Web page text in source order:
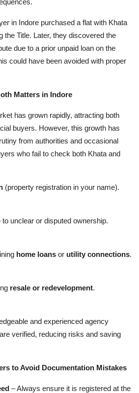
in Indore purchased a flat with Khata
the Title. Later, they discovered the
due to a prior unpaid loan on the
could have been avoided with proper
Matters in Indore
has grown rapidly, attracting both
buyers. However, this growth has
from authorities and occasional
who fail to check both Khata and
(property registration in your name).
to unclear or disputed ownership.
home loans or utility connections.
resale or redevelopment.
and experienced agency
verified, reducing risks and saving
to Avoid Documentation Mistakes
– Always ensure it is registered at the